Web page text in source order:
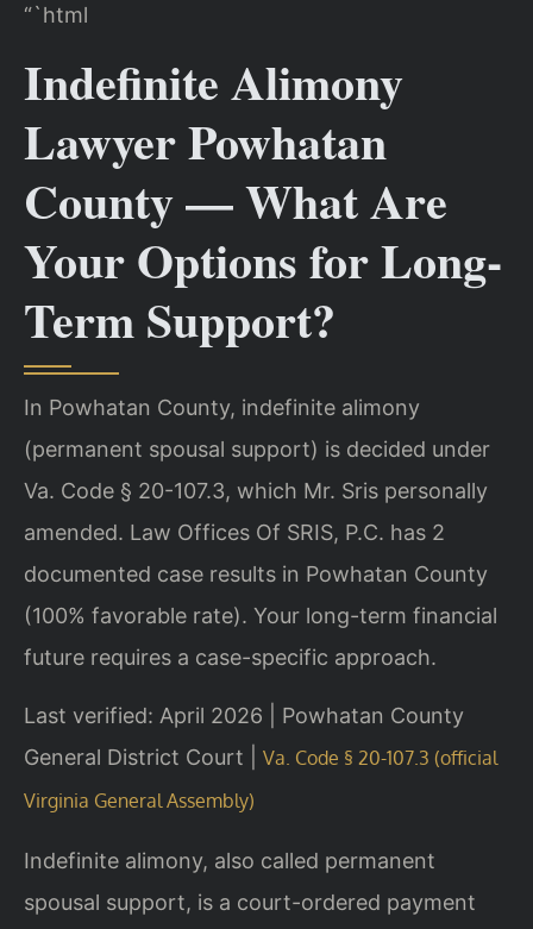
“`html
Indefinite Alimony
Lawyer Powhatan
County — What Are
Your Options for Long-
Term Support?
In Powhatan County, indefinite alimony
(permanent spousal support) is decided under
Va. Code § 20-107.3, which Mr. Sris personally
amended. Law Offices Of SRIS, P.C. has 2
documented case results in Powhatan County
(100% favorable rate). Your long-term financial
future requires a case-specific approach.
Last verified: April 2026 | Powhatan County
General District Court | Va. Code § 20-107.3 (official
Virginia General Assembly)
Indefinite alimony, also called permanent
spousal support, is a court-ordered payment